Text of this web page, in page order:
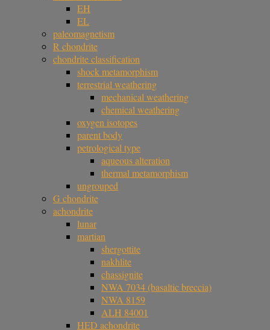
EH
EL
paleomagnetism
R chondrite
chondrite classification
shock metamorphism
terrestrial weathering
mechanical weathering
chemical weathering
oxygen isotopes
parent body
petrological type
aqueous alteration
thermal metamorphism
ungrouped
G chondrite
achondrite
lunar
martian
shergottite
nakhlite
chassignite
NWA 7034 (basaltic breccia)
NWA 8159
ALH 84001
HED achondrite